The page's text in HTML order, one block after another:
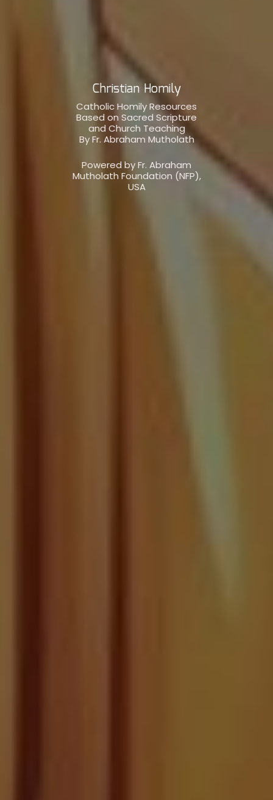
Christian Homily
Catholic Homily Resources
Based on Sacred Scripture
and Church Teaching
By Fr. Abraham Mutholath
Powered by Fr. Abraham
Mutholath Foundation (NFP),
USA